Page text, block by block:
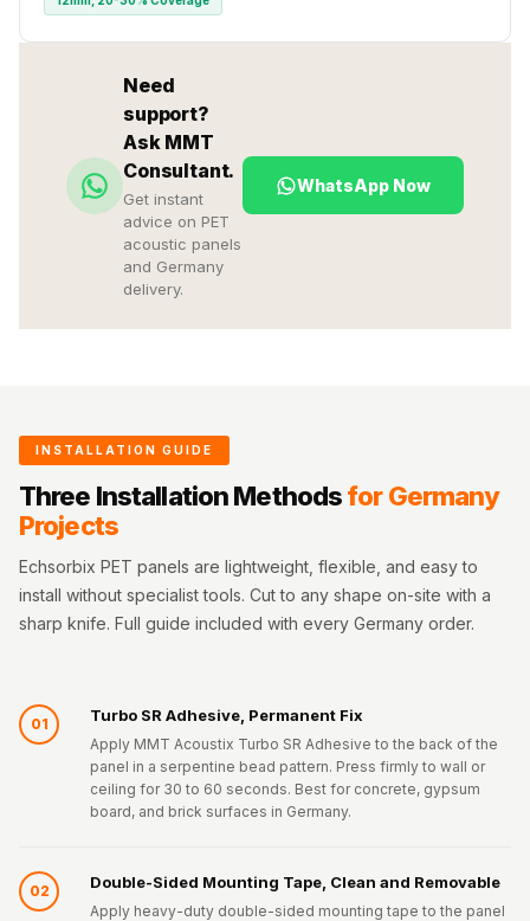
Need
support?
Ask MMT
Consultant.
Get instant
advice on PET
acoustic panels
and Germany
delivery.
WhatsApp Now
INSTALLATION GUIDE
Three Installation Methodsfor Germany
Projects
Echsorbix PET panels are lightweight, flexible, and easy to
install without specialist tools. Cut to any shape on-site with a
sharp knife. Full guide included with every Germany order.
01 Turbo SR Adhesive, Permanent Fix
Apply MMT Acoustix Turbo SR Adhesive to the back of the
panel in a serpentine bead pattern. Press firmly to wall or
ceiling for 30 to 60 seconds. Best for concrete, gypsum
board, and brick surfaces in Germany.
02 Double-Sided Mounting Tape, Clean and Removable
Apply heavy-duty double-sided mounting tape to the panel